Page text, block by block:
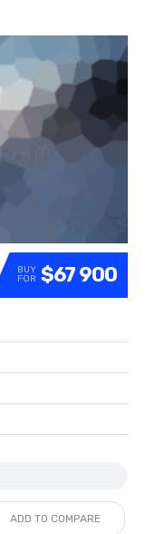
SOLD
BUY
FOR $67 900
ADD TO COMPARE